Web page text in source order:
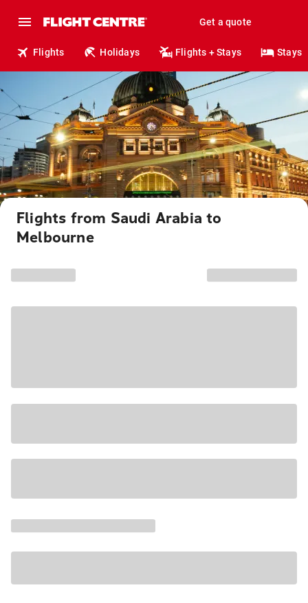
Get a quote
Flights Holidays Flights + Stays Stays
Flights from Saudi Arabia to
Melbourne